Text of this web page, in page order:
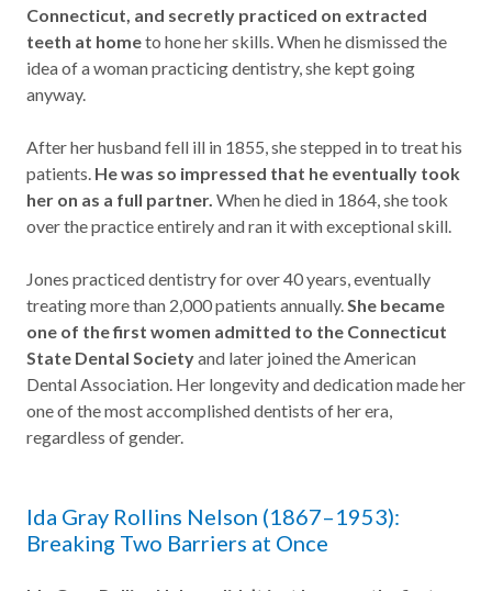
Connecticut, and secretly practiced on extracted
teeth at hometo hone her skills. When he dismissed the
idea of a woman practicing dentistry, she kept going
anyway.
After her husband fell ill in 1855, she stepped in to treat his
patients. He was so impressed that he eventually took
her on as a full partner. When he died in 1864, she took
over the practice entirely and ran it with exceptional skill.
Jones practiced dentistry for over 40 years, eventually
treating more than 2,000 patients annually.She became
one of the first women admitted to the Connecticut
State Dental Societyand later joined the American
Dental Association. Her longevity and dedication made her
one of the most accomplished dentists of her era,
regardless of gender.
Ida Gray Rollins Nelson (1867–1953):
Breaking Two Barriers at Once